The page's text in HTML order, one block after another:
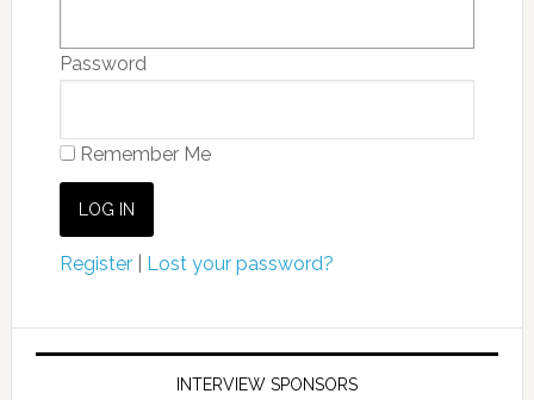
Password
Remember Me
Register| Lost your password?
INTERVIEW SPONSORS